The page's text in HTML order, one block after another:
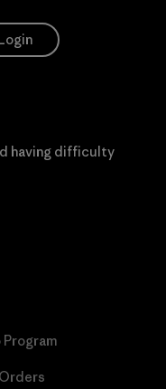
having difficulty
Program